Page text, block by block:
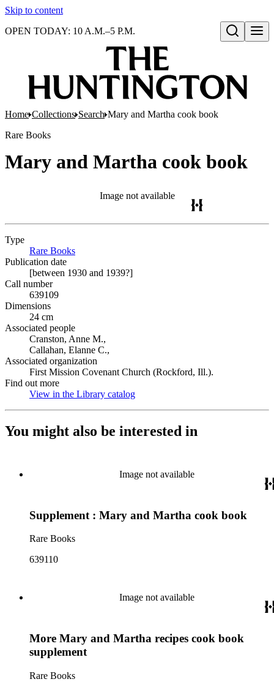
Skip to content
Open search
OPEN TODAY: 10 A.M.–5 P.M.
Home Collections Search Mary and Martha cook book
Rare Books
Mary and Martha cook book
Image not available
Type
Rare Books
Publication date
[between 1930 and 1939?]
Call number
639109
Dimensions
24 cm
Associated people
Cranston, Anne M.,
Callahan, Elanne C.,
Associated organization
First Mission Covenant Church (Rockford, Ill.).
Find out more
View in the Library catalog
You might also be interested in
Image not available
Supplement : Mary and Martha cook book
Rare Books
639110
Image not available
More Mary and Martha recipes cook book
supplement
Rare Books